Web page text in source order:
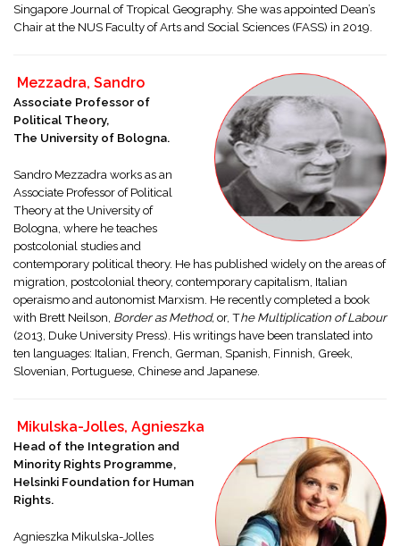
Singapore Journal of Tropical Geography. She was appointed Dean’s
Chair at the NUS Faculty of Arts and Social Sciences (FASS) in 2019.
Mezzadra, Sandro
Associate Professor of
Political Theory,
The University of Bologna.
Sandro Mezzadra works as an
Associate Professor of Political
Theory at the University of
Bologna, where he teaches
postcolonial studies and
contemporary political theory. He has published widely on the areas of
migration, postcolonial theory, contemporary capitalism, Italian
operaismo and autonomist Marxism. He recently completed a book
with Brett Neilson, Border as Method, or, The Multiplication of Labour
(2013, Duke University Press). His writings have been translated into
ten languages: Italian, French, German, Spanish, Finnish, Greek,
Slovenian, Portuguese, Chinese and Japanese.
Mikulska-Jolles, Agnieszka
Head of the Integration and
Minority Rights Programme,
Helsinki Foundation for Human
Rights.
Agnieszka Mikulska-Jolles